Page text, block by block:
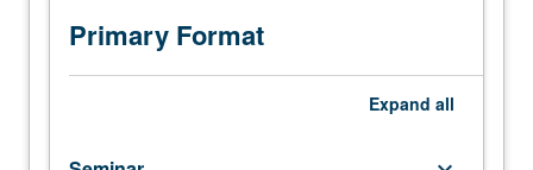
practice
maximum
Primary Format
Expand all